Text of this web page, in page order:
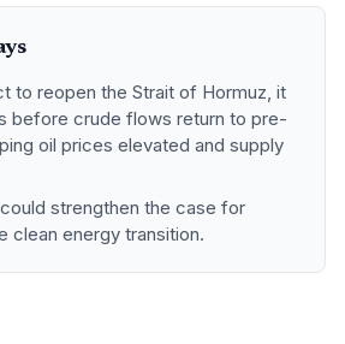
to reopen the Strait of Hormuz, it
before crude flows return to pre-
oil prices elevated and supply
strengthen the case for
clean energy transition.